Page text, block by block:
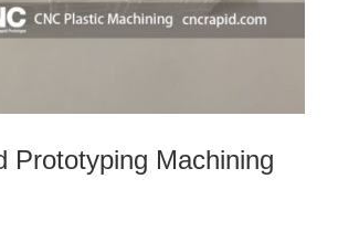
Prototyping Machining